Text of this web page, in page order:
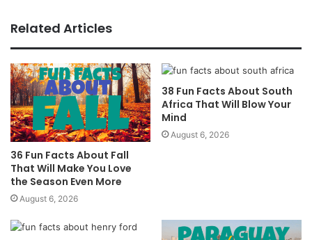
Related Articles
36 Fun Facts About Fall
That Will Make You Love
the Season Even More
August 6, 2026
38 Fun Facts About South
Africa That Will Blow Your
Mind
August 6, 2026